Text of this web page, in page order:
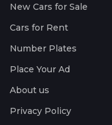
New Cars for Sale
Cars for Rent
Number Plates
Place Your Ad
About us
Privacy Policy